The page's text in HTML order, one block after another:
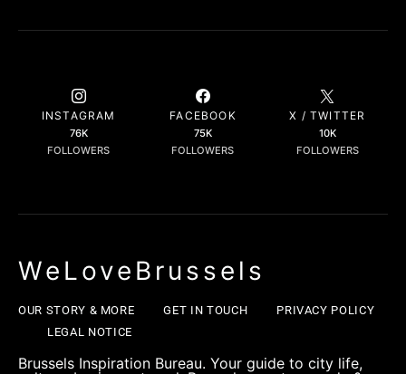
INSTAGRAM
76K
FOLLOWERS
FACEBOOK
75K
FOLLOWERS
X / TWITTER
10K
FOLLOWERS
WeLoveBrussels
OUR STORY & MORE GET IN TOUCH
PRIVACY POLICY
LEGAL NOTICE
Brussels Inspiration Bureau. Your guide to city life,